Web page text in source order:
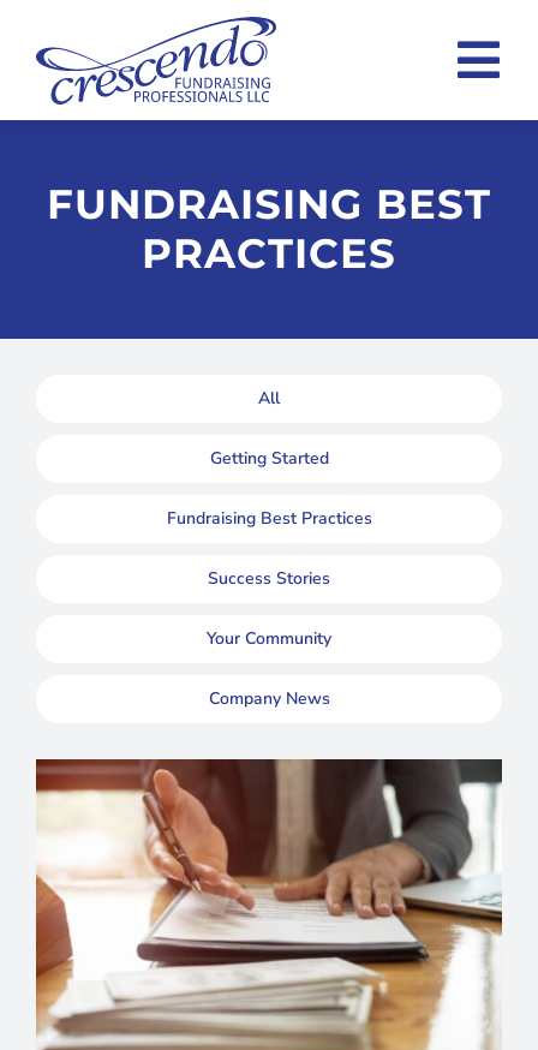
content
Consulting Overview
Case Statement Examples
About
FUNDRAISING BEST
PRACTICES
All
Getting Started
Fundraising Best Practices
Success Stories
Your Community
Company News